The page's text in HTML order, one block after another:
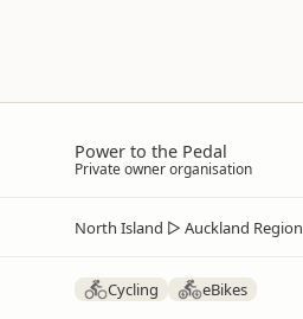
Power to the Pedal
Private owner organisation
North Island ▷ Auckland Region
Cycling eBikes